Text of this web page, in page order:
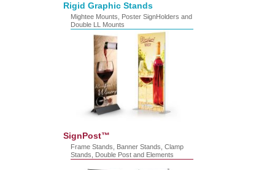
Rigid Graphic Stands
Mightee Mounts, Poster SignHolders and
Double LL Mounts
SignPost™
Frame Stands, Banner Stands, Clamp
Stands, Double Post and Elements